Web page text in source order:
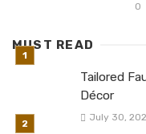
0
MUST READ
Tailored
Décor
July 30,